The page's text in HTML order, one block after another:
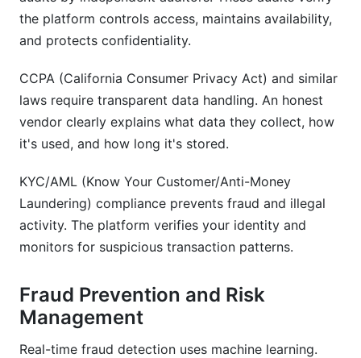
the platform controls access, maintains availability,
and protects confidentiality.
CCPA (California Consumer Privacy Act) and similar
laws require transparent data handling. An honest
vendor clearly explains what data they collect, how
it's used, and how long it's stored.
KYC/AML (Know Your Customer/Anti-Money
Laundering) compliance prevents fraud and illegal
activity. The platform verifies your identity and
monitors for suspicious transaction patterns.
Fraud Prevention and Risk
Management
Real-time fraud detection uses machine learning.